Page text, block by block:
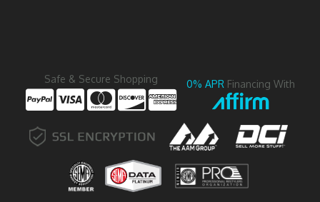
Safe & Secure Shopping 0% APR Financing With